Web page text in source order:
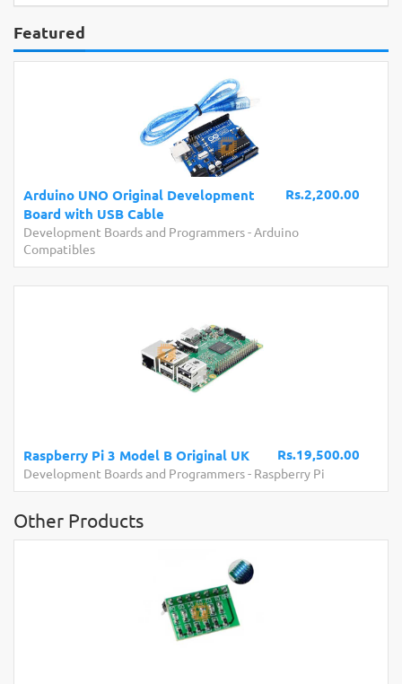
Featured
Rs.2,200.00
Arduino UNO Original Development
Board with USB Cable
Development Boards and Programmers-Arduino
Compatibles
Rs.19,500.00
Raspberry Pi 3 Model B Original UK
Development Boards and Programmers- Raspberry Pi
Other Products